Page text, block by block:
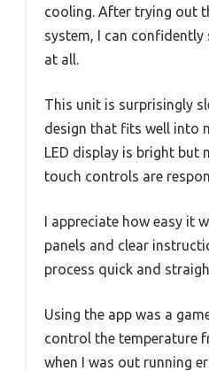
cooling. After trying out
system, I can confidently
at all.
This unit is surprisingly
design that fits well into
LED display is bright but
touch controls are
I appreciate how easy it
panels and clear
process quick and
Using the app was a
control the temperature
when I was out running